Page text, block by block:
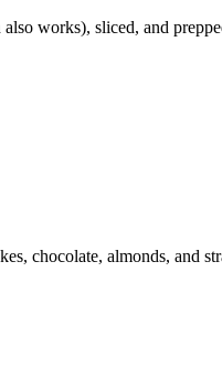
works), sliced, and